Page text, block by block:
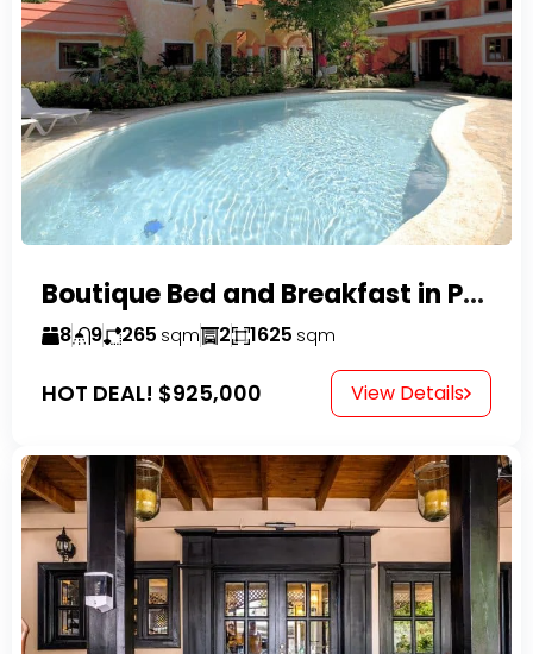
Boutique Bed and Breakfast in Perla Marina
8 9 265 sqm 2 1625 sqm
HOT DEAL! $925,000 View Details